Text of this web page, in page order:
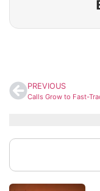
PREVIOUS